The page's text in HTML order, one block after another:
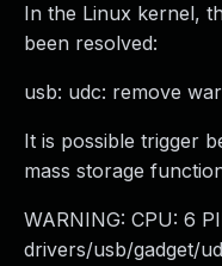
In the Linux kernel,
been resolved:
usb: udc: remove
It is possible trigger
mass storage
WARNING: CPU: 6
drivers/usb/gadget/